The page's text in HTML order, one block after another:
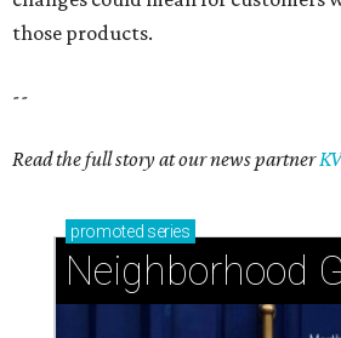
those products.
--
Read the full story at our news partner
promoted series
Neighborhood